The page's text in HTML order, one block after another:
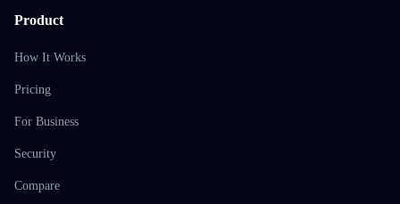
Product
How It Works
Pricing
For Business
Security
Compare